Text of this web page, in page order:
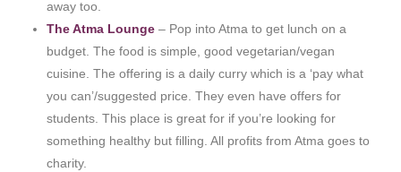
away too.
The Atma Lounge– Pop into Atma to get lunch on a
budget. The food is simple, good vegetarian/vegan
cuisine. The offering is a daily curry which is a ‘pay what
you can’/suggested price. They even have offers for
students. This place is great for if you’re looking for
something healthy but filling. All profits from Atma goes to
charity.